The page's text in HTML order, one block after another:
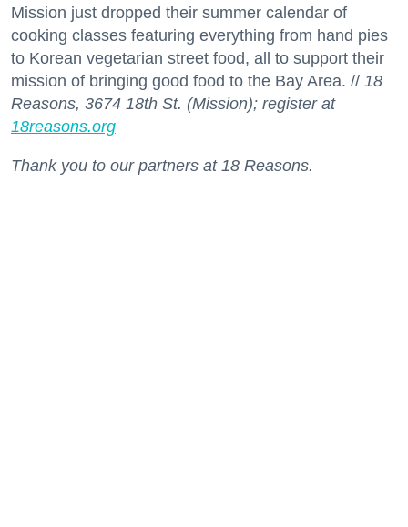
Mission just dropped their summer calendar of
cooking classes featuring everything from hand pies
to Korean vegetarian street food, all to support their
mission of bringing good food to the Bay Area. // 18
Reasons, 3674 18th St. (Mission); register at
18reasons.org
Thank you to our partners at 18 Reasons.